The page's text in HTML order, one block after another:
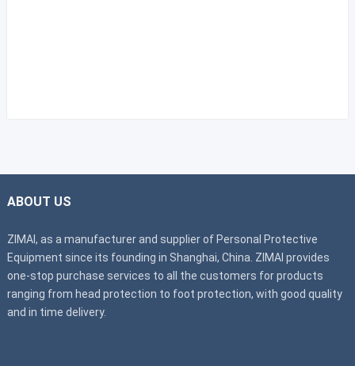
ABOUT US
ZIMAI, as a manufacturer and supplier of Personal Protective
Equipment since its founding in Shanghai, China. ZIMAI provides
one-stop purchase services to all the customers for products
ranging from head protection to foot protection, with good quality
and in time delivery.